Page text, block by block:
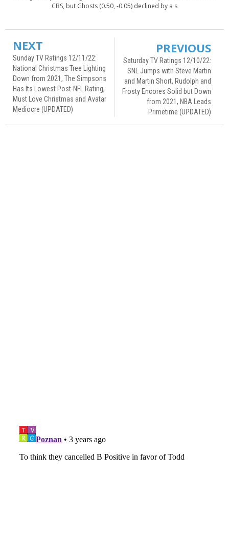
CBS, but Ghosts (0.50, -0.05) declined by a s
NEXT
Sunday TV Ratings 12/11/22:
National Christmas Tree Lighting
Down from 2021, The Simpsons
Has Its Lowest Post-NFL Rating,
Must Love Christmas and Avatar
Mediocre (UPDATED)
PREVIOUS
Saturday TV Ratings 12/10/22:
SNL Jumps with Steve Martin
and Martin Short, Rudolph and
Frosty Encores Solid but Down
from 2021, NBA Leads
Primetime (UPDATED)